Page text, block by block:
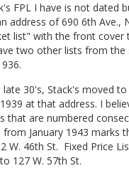
FPL I have is not dated
address of 690 6th Ave.,
list" with the front cover
two other lists from the
30's, Stack's moved to
at that address. I
that are numbered
from January 1943 marks
W. 46th St. Fixed Price
127 W. 57th St.